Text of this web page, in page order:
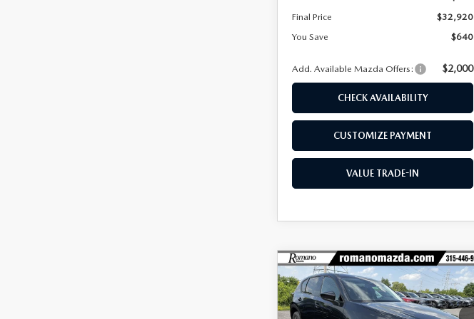
Final Price
$32,920
You Save
$640
Add. Available Mazda Offers: $2,000
CHECK AVAILABILITY
CUSTOMIZE PAYMENT
VALUE TRADE-IN
2026 MAZDA CX-5
2.5 S SELECT AWD
$652
SAVINGS
$32,968
FINAL PRICE
COMPARE VEHICLE